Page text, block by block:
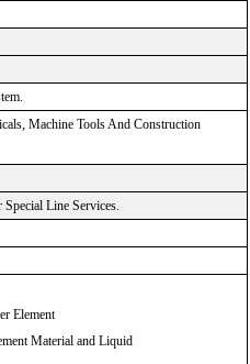
Machine Tools And Construction
Line Services.
Element
Material and Liquid